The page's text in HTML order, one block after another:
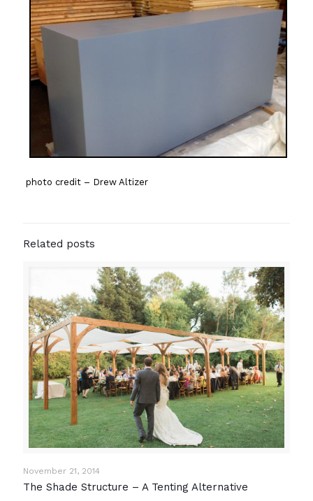
photo credit – Drew Altizer
Related posts
November 21, 2014
The Shade Structure – A Tenting Alternative